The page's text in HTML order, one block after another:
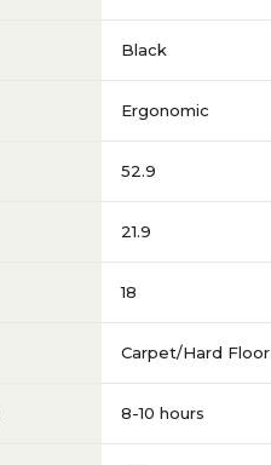
Black
Ergonomic
52.9
21.9
18
Carpet/Hard Floor
8-10 hours